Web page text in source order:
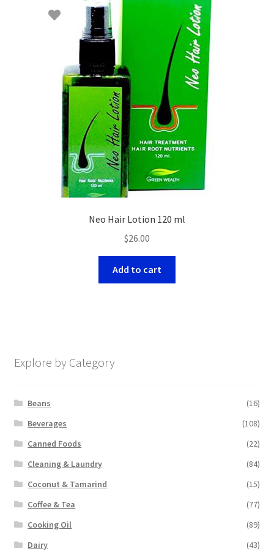
Neo Hair Lotion 120 ml
$26.00
Add to cart
Explore by Category
Beans
(16)
Beverages
(108)
Canned Foods
(22)
Cleaning & Laundry
(84)
Coconut & Tamarind
(15)
Coffee & Tea
(77)
Cooking Oil
(89)
Dairy
(43)